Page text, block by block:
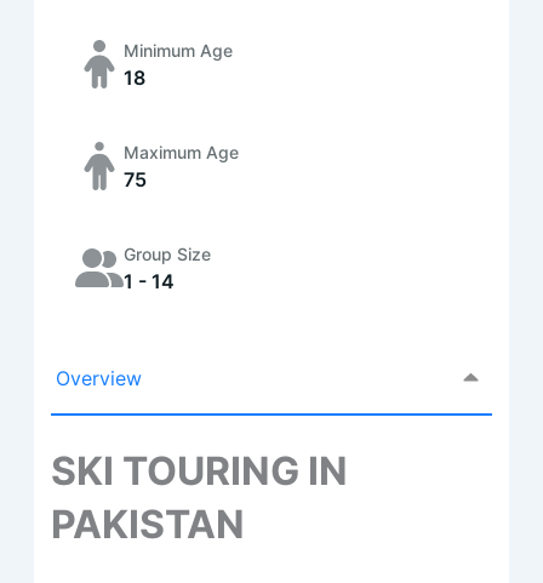
Minimum Age
18
Maximum Age
75
Group Size
1 - 14
Overview
SKI TOURING IN
PAKISTAN